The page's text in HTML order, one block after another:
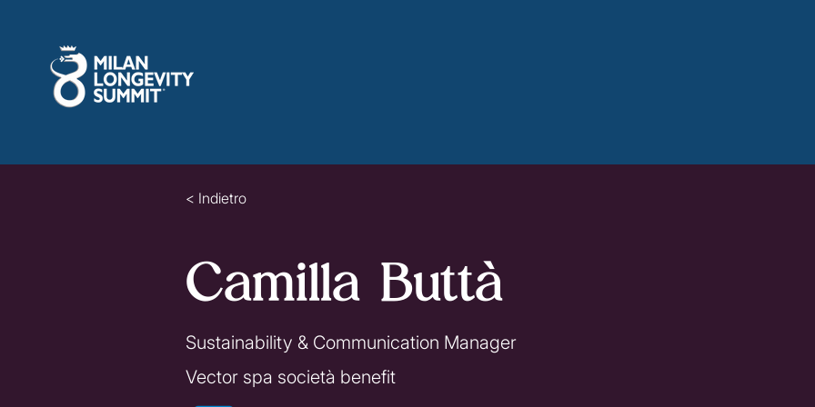
< Indietro
Camilla Buttà
Sustainability & Communication Manager
Vector spa società benefit